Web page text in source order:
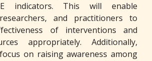
indicators. This will enable
and practitioners to
of interventions and
appropriately. Additionally,
on raising awareness among